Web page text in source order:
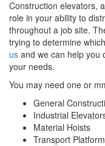
Construction elevators,
role in your ability to
throughout a job site.
trying to determine
us and we can help you
your needs.
You may need one or
General
Industrial
Material Hoists
Transport